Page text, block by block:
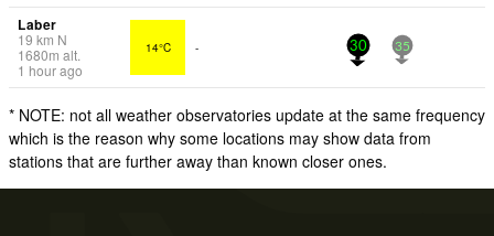
Laber
19 km N
1680m alt.
1 hour ago
14°C - 30 35
* NOTE: not all weather observatories update at the same frequency
which is the reason why some locations may show data from
stations that are further away than known closer ones.